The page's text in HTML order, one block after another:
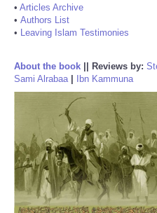
• Articles Archive
• Authors List
• Leaving Islam Testimonies
About the book Reviews by:
Sami Alrabaa| Ibn Kammuna